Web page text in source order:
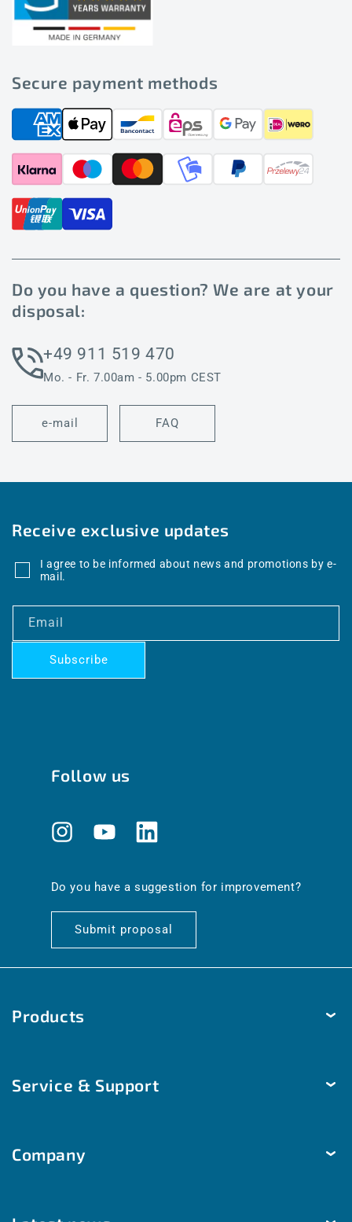
Secure payment methods
Do you have a question? We are at your
disposal:
+49 911 519 470
Mo. - Fr. 7.00am - 5.00pm CEST
e-mail FAQ
Receive exclusive updates
I agree to be informed about news and promotions by e-
mail.
Email
Subscribe
Follow us
InstagramYouTubeTranslation
en.general.social.links.linkedin
Do you have a suggestion for improvement?
Submit proposal
Products
Humidity
Brightness & movement
Service & Support
Payment methods
Customized solutions
Company